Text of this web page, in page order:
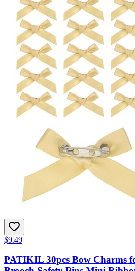
$9.49
PATIKIL 30pcs Bow Charms